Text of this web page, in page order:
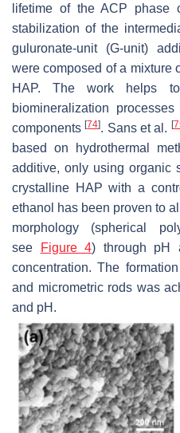
lifetime of the ACP
stabilization of the
guluronate-unit (G-unit)
were composed of a mixture
HAP. The work helps
biomineralization
components[74]. Sans et al. [
based on hydrothermal
additive, only using organic
crystalline HAP with a
ethanol has been proven to
morphology (spherical
see
Figure 4) through pH
concentration. The
and micrometric rods was
and pH.